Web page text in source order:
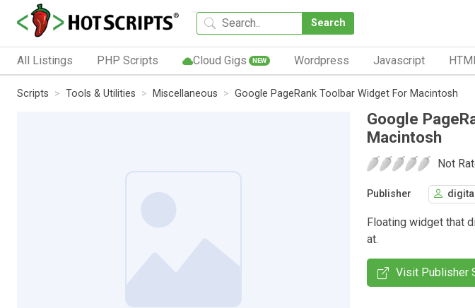
Search
All Listings PHP Scripts Cloud Gigs NEW Wordpress Javascript
Scripts Tools & Utilities Miscellaneous Google PageRank Toolbar Widget For Macintosh
Google
Macintosh
Not
Publisher
Floating widget that
at.
Visit Publisher